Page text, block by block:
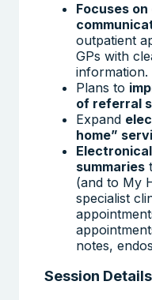
Focuses
outpatient
GPs with
information.
Plans to
of referral
Expand
home”
summaries
(and to My
specialist
notes,
Session